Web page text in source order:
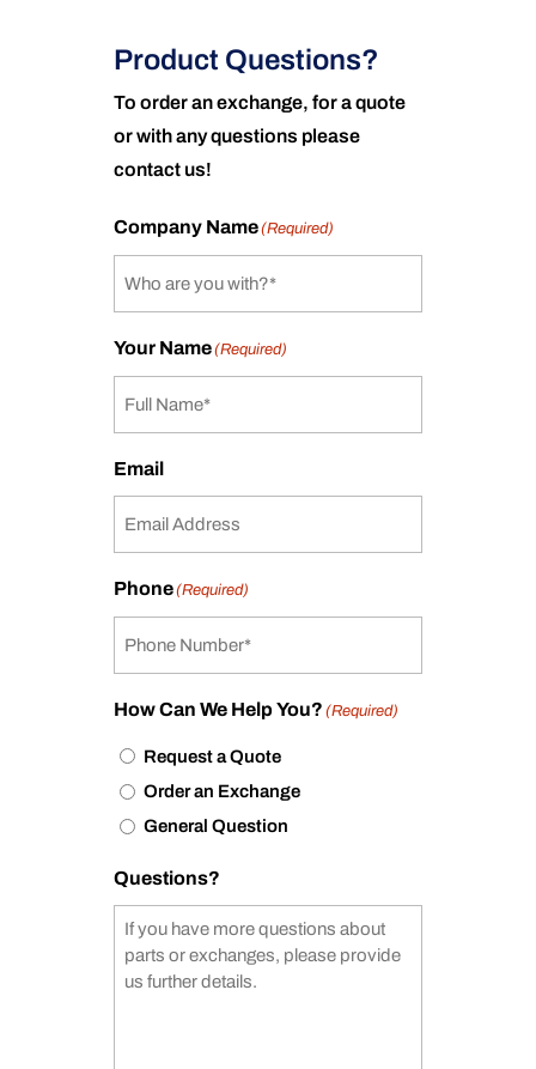
Product Questions?
To order an exchange, for a quote
or with any questions please
contact us!
Company Name(Required)
Your Name(Required)
Email
Phone(Required)
How Can We Help You? (Required)
Request a Quote
Order an Exchange
General Question
Questions?